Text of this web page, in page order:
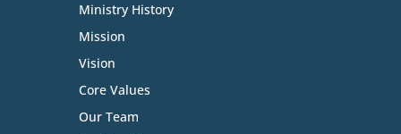
Ministry History
Mission
Vision
Core Values
Our Team